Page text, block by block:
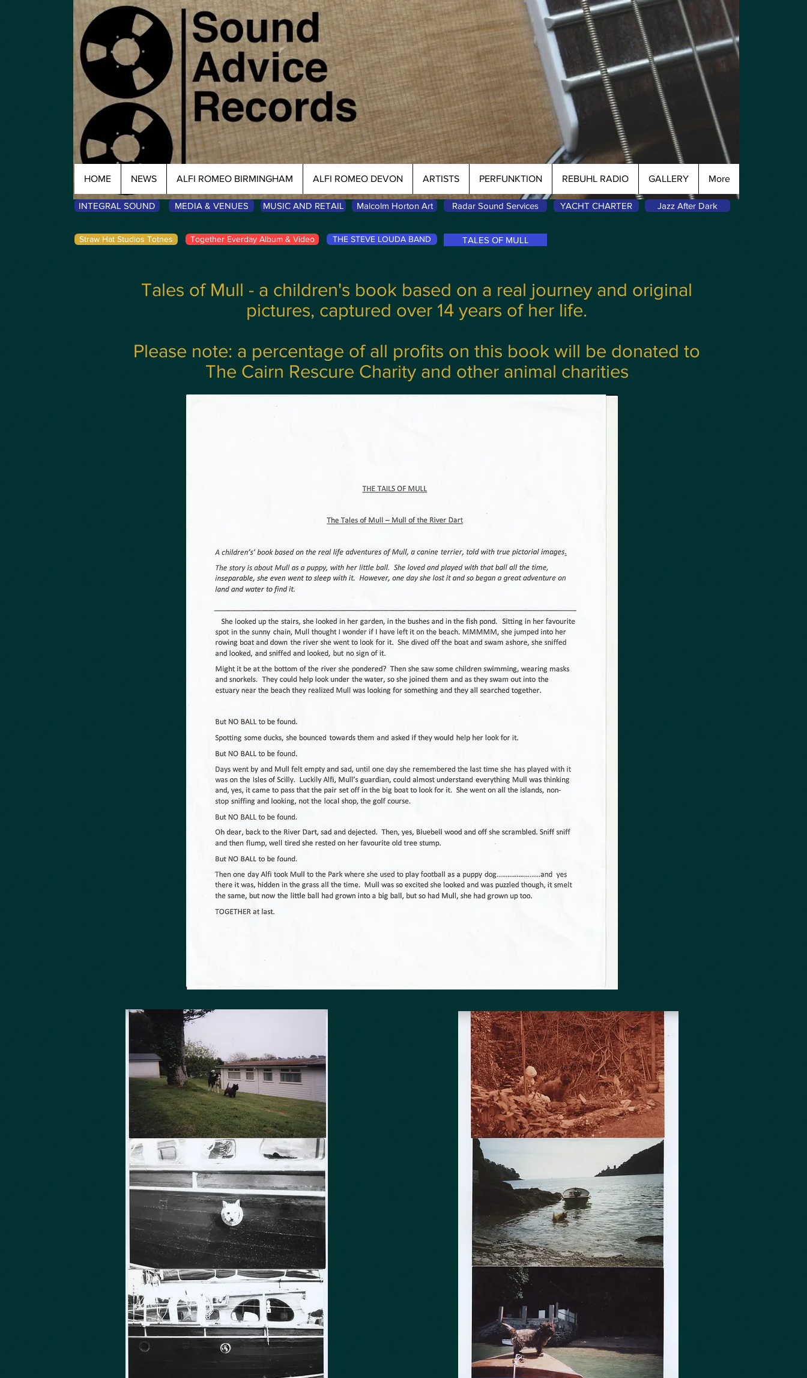
HOME NEWS ALFI ROMEO BIRMINGHAM ALFI ROMEO DEVON ARTISTS PERFUNKTION REBUHL RADIO GALLERY More
YACHT CHARTER
INTEGRAL SOUND MUSIC AND RETAIL Jazz After Dark
MEDIA & VENUES Malcolm Horton Art Radar Sound Services
Straw Hat Studios Totnes Together Everday Album & Video THE STEVE LOUDA BAND TALES OF MULL
Tales of Mull - a children's book based on a real journey and original
pictures, captured over 14 years of her life.
Please note: a percentage of all profits on this book will be donated to
The Cairn Rescure Charity and other animal charities